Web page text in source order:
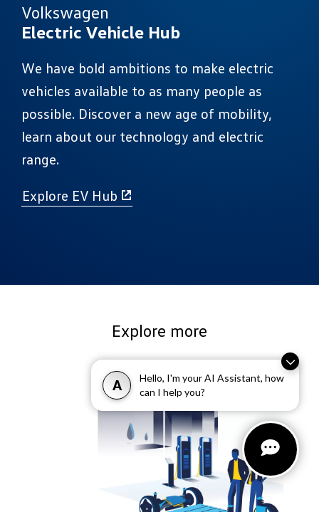
A
Hello, I'm your AI Assistant, how
can I help you?
Volkswagen
Electric Vehicle Hub
We have bold ambitions to make electric
vehicles available to as many people as
possible. Discover a new age of mobility,
learn about our technology and electric
range.
Explore EV Hub
Explore more